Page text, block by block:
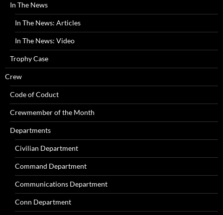
In The News
In The News: Articles
In The News: Video
Trophy Case
Crew
Code of Coduct
Crewmember of the Month
Departments
Civilian Department
Command Department
Communications Department
Conn Department